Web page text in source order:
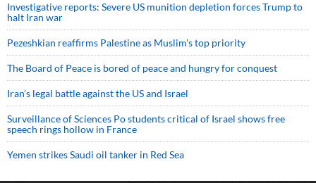
Investigative reports: Severe US munition depletion forces Trump to
halt Iran war
Pezeshkian reaffirms Palestine as Muslim's top priority
The Board of Peace is bored of peace and hungry for conquest
Iran’s legal battle against the US and Israel
Surveillance of Sciences Po students critical of Israel shows free
speech rings hollow in France
Yemen strikes Saudi oil tanker in Red Sea